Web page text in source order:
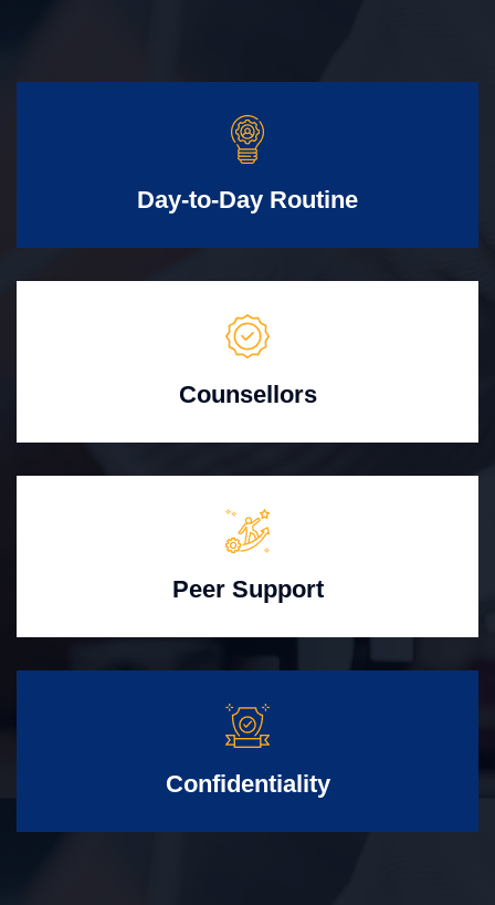
Day-to-Day Routine
Counsellors
Peer Support
Confidentiality